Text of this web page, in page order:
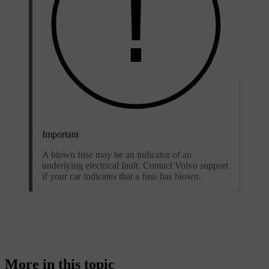
Important
A blown fuse may be an indicator of an
underlying electrical fault. Contact Volvo support
if your car indicates that a fuse has blown.
More in this topic